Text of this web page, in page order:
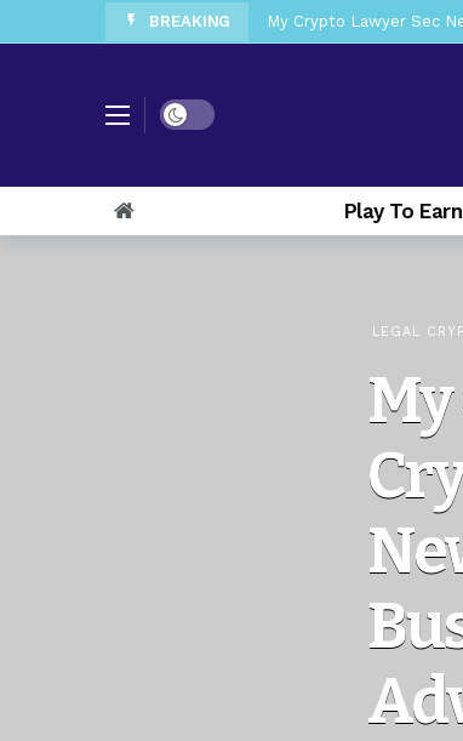
BREAKING My Crypto Lawyer Sec
My Crypto Lawyer Sec
My Crypto Lawyer Sec
My Crypto Lawyer Sec
Dark mode
Play To Earn
LEGAL